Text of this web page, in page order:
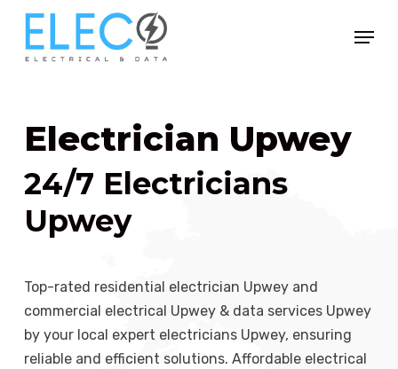
Skip
main
Menu
Electrician Upwey
24/7 Electricians
Upwey
Top-rated residential electrician Upwey and
commercial electrical Upwey & data services Upwey
by your local expert electricians Upwey, ensuring
reliable and efficient solutions. Affordable electrical